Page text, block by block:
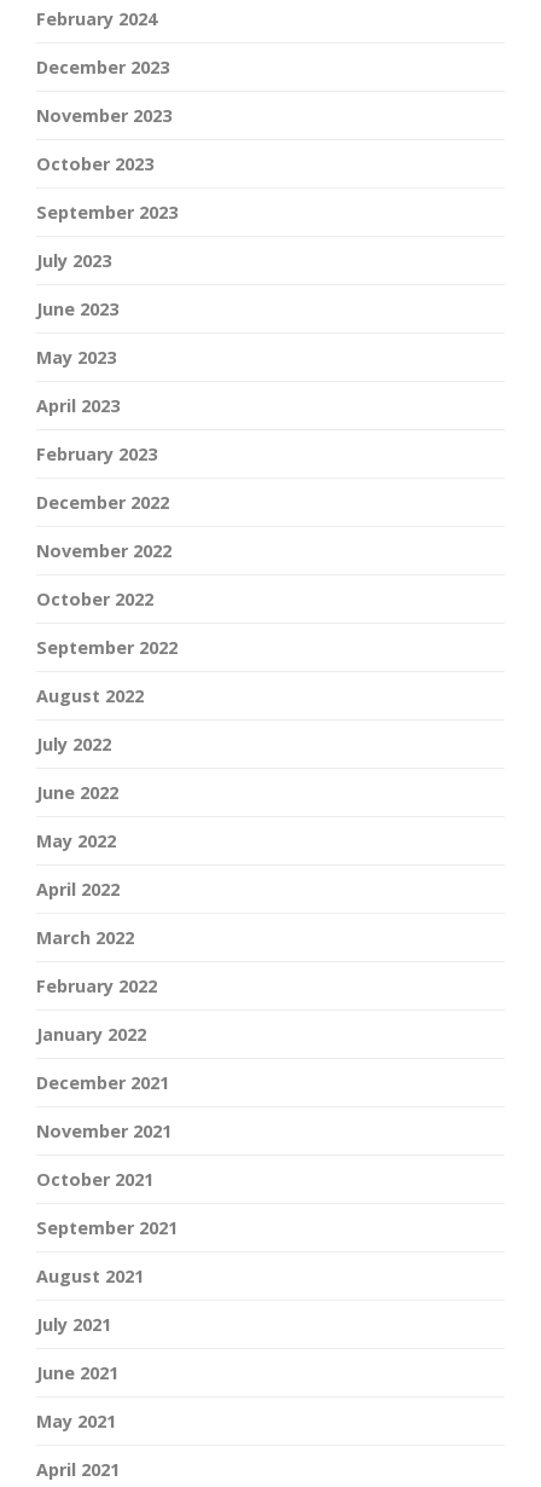
February 2024
December 2023
November 2023
October 2023
September 2023
July 2023
June 2023
May 2023
April 2023
February 2023
December 2022
November 2022
October 2022
September 2022
August 2022
July 2022
June 2022
May 2022
April 2022
March 2022
February 2022
January 2022
December 2021
November 2021
October 2021
September 2021
August 2021
July 2021
June 2021
May 2021
April 2021